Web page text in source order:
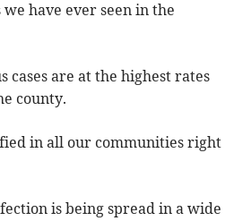
have ever seen in the
cases are at the highest rates
county.
in all our communities right
is being spread in a wide